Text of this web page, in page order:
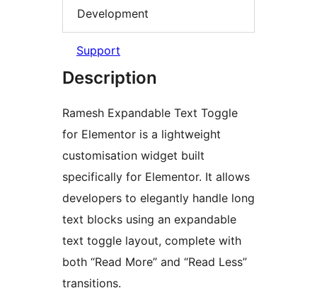
Development
Support
Description
Ramesh Expandable Text Toggle
for Elementor is a lightweight
customisation widget built
specifically for Elementor. It allows
developers to elegantly handle long
text blocks using an expandable
text toggle layout, complete with
both “Read More” and “Read Less”
transitions.